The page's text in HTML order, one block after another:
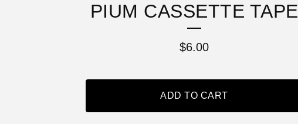
PIUM CASSETTE TAPE
$6.00
ADD TO CART